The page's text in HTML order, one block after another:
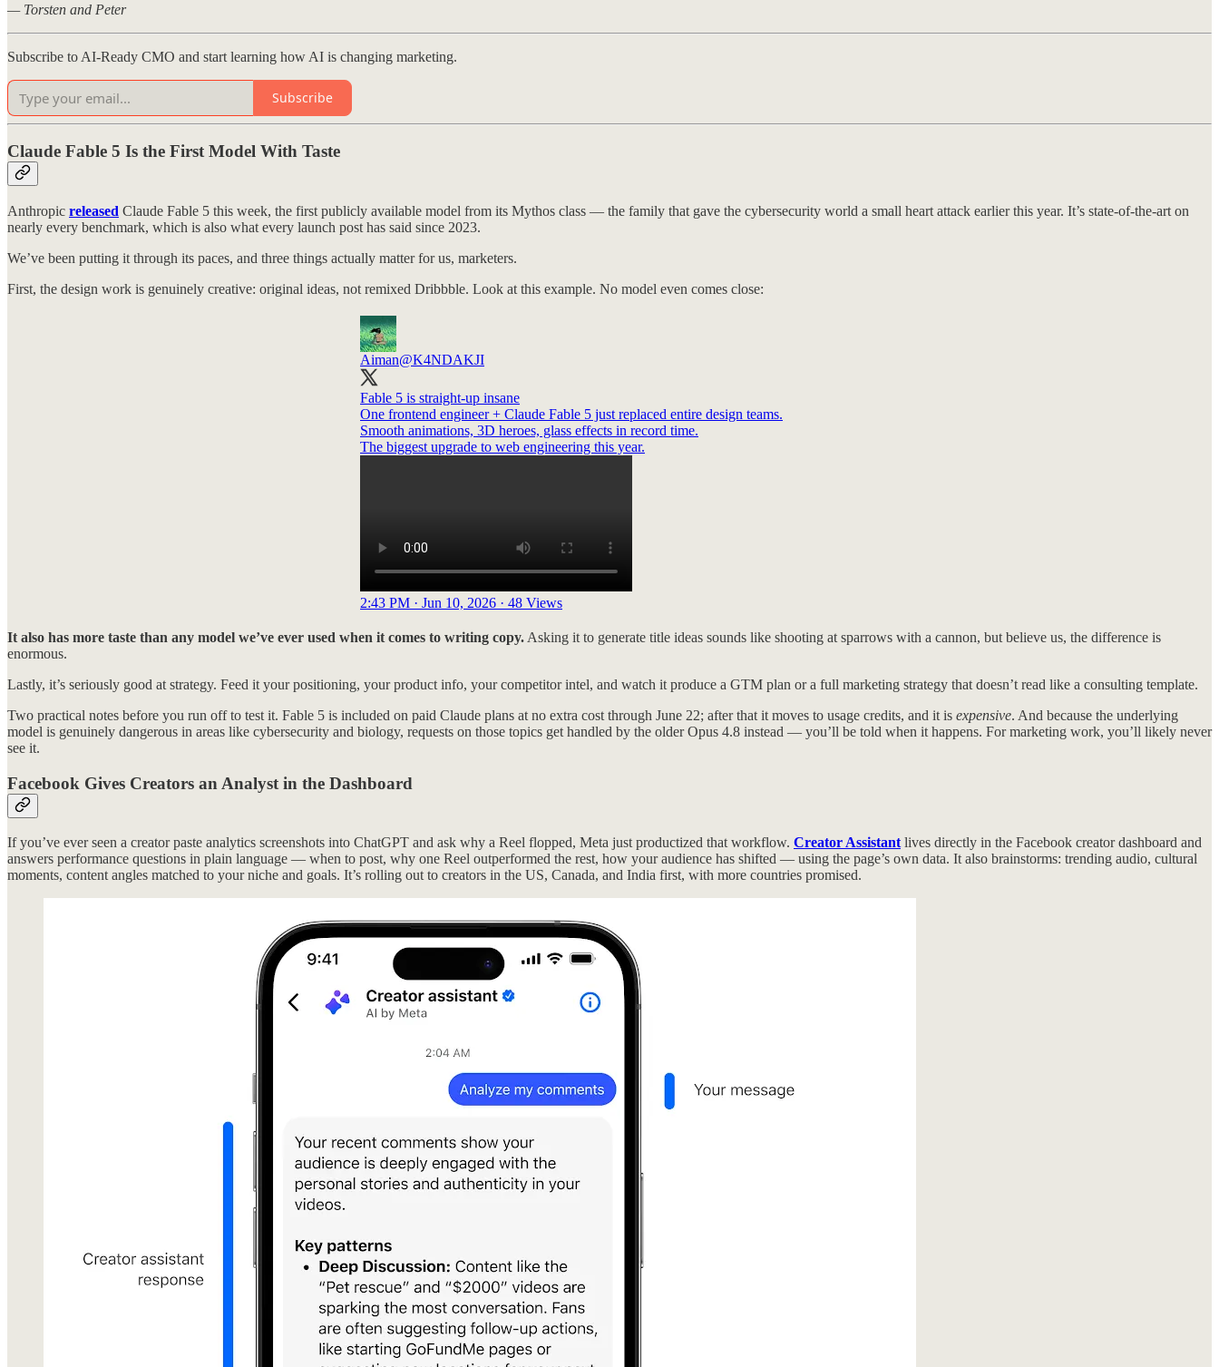
— Torsten and Peter
Subscribe to AI-Ready CMO and start learning how AI is changing marketing.
Subscribe
Claude Fable 5 Is the First Model With Taste
Anthropic released Claude Fable 5 this week, the first publicly available model from its Mythos class — the family that gave the cybersecurity world a small heart attack earlier this year. It’s state-of-the-art on
nearly every benchmark, which is also what every launch post has said since 2023.
We’ve been putting it through its paces, and three things actually matter for us, marketers.
First, the design work is genuinely creative: original ideas, not remixed Dribbble. Look at this example. No model even comes close:
Aiman@K4NDAKJI
Fable 5 is straight-up insane
One frontend engineer + Claude Fable 5 just replaced entire design teams.
Smooth animations, 3D heroes, glass effects in record time.
The biggest upgrade to web engineering this year.
2:43 PM · Jun 10, 2026 · 48 Views
It also has more taste than any model we’ve ever used when it comes to writing copy. Asking it to generate title ideas sounds like shooting at sparrows with a cannon, but believe us, the difference is
enormous.
Lastly, it’s seriously good at strategy. Feed it your positioning, your product info, your competitor intel, and watch it produce a GTM plan or a full marketing strategy that doesn’t read like a consulting template.
Two practical notes before you run off to test it. Fable 5 is included on paid Claude plans at no extra cost through June 22; after that it moves to usage credits, and it is expensive. And because the underlying
model is genuinely dangerous in areas like cybersecurity and biology, requests on those topics get handled by the older Opus 4.8 instead — you’ll be told when it happens. For marketing work, you’ll likely never
see it.
Facebook Gives Creators an Analyst in the Dashboard
If you’ve ever seen a creator paste analytics screenshots into ChatGPT and ask why a Reel flopped, Meta just productized that workflow. Creator Assistantlives directly in the Facebook creator dashboard and
answers performance questions in plain language — when to post, why one Reel outperformed the rest, how your audience has shifted — using the page’s own data. It also brainstorms: trending audio, cultural
moments, content angles matched to your niche and goals. It’s rolling out to creators in the US, Canada, and India first, with more countries promised.